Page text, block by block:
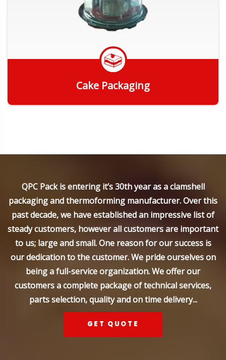
Cake Packaging
QPC Pack is entering it’s 30th year as a clamshell
packaging and thermoforming manufacturer. Over this
past decade, we have established an impressive list of
steady customers, however all customers are important
to us; large and small. One reason for our success is
our dedication to the customer. We pride ourselves on
being a full-service organization. We offer our
customers a complete package of technical services,
parts selection, quality and on time delivery...
GET QUOTE